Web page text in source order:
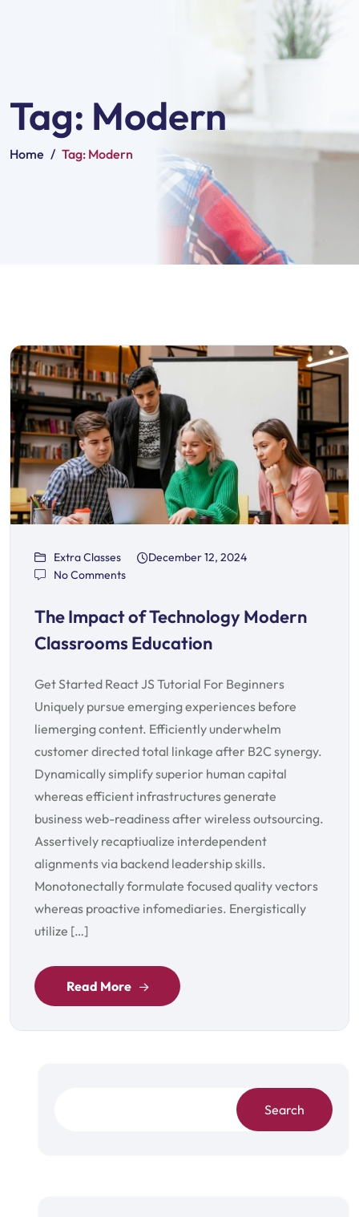
Tag: Modern
Home / Tag: Modern
Extra Classes
December 12, 2024
No Comments
The Impact of Technology Modern
Classrooms Education
Get Started React JS Tutorial For Beginners
Uniquely pursue emerging experiences before
liemerging content. Efficiently underwhelm
customer directed total linkage after B2C synergy.
Dynamically simplify superior human capital
whereas efficient infrastructures generate
business web-readiness after wireless outsourcing.
Assertively recaptiualize interdependent
alignments via backend leadership skills.
Monotonectally formulate focused quality vectors
whereas proactive infomediaries. Energistically
utilize […]
Read More
Search